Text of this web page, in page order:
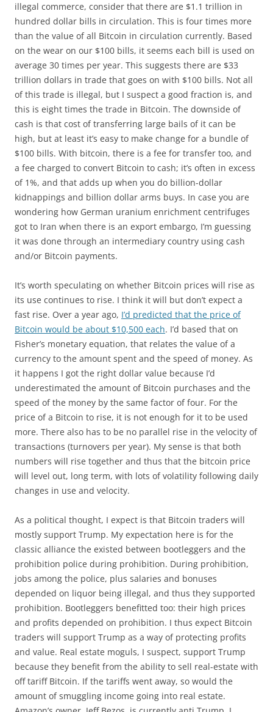
illegal commerce, consider that there are $1.1 trillion in
hundred dollar bills in circulation. This is four times more
than the value of all Bitcoin in circulation currently. Based
on the wear on our $100 bills, it seems each bill is used on
average 30 times per year. This suggests there are $33
trillion dollars in trade that goes on with $100 bills. Not all
of this trade is illegal, but I suspect a good fraction is, and
this is eight times the trade in Bitcoin. The downside of
cash is that cost of transferring large bails of it can be
high, but at least it’s easy to make change for a bundle of
$100 bills. With bitcoin, there is a fee for transfer too, and
a fee charged to convert Bitcoin to cash; it’s often in excess
of 1%, and that adds up when you do billion-dollar
kidnappings and billion dollar arms buys. In case you are
wondering how German uranium enrichment centrifuges
got to Iran when there is an export embargo, I’m guessing
it was done through an intermediary country using cash
and/or Bitcoin payments.
It’s worth speculating on whether Bitcoin prices will rise as
its use continues to rise. I think it will but don’t expect a
fast rise. Over a year ago, I’d predicted that the price of
Bitcoin would be about $10,500 each. I’d based that on
Fisher’s monetary equation, that relates the value of a
currency to the amount spent and the speed of money. As
it happens I got the right dollar value because I’d
underestimated the amount of Bitcoin purchases and the
speed of the money by the same factor of four. For the
price of a Bitcoin to rise, it is not enough for it to be used
more. There also has to be no parallel rise in the velocity of
transactions (turnovers per year). My sense is that both
numbers will rise together and thus that the bitcoin price
will level out, long term, with lots of volatility following daily
changes in use and velocity.
As a political thought, I expect is that Bitcoin traders will
mostly support Trump. My expectation here is for the
classic alliance the existed between bootleggers and the
prohibition police during prohibition. During prohibition,
jobs among the police, plus salaries and bonuses
depended on liquor being illegal, and thus they supported
prohibition. Bootleggers benefitted too: their high prices
and profits depended on prohibition. I thus expect Bitcoin
traders will support Trump as a way of protecting profits
and value. Real estate moguls, I suspect, support Trump
because they benefit from the ability to sell real-estate with
off tariff Bitcoin. If the tariffs went away, so would the
amount of smuggling income going into real estate.